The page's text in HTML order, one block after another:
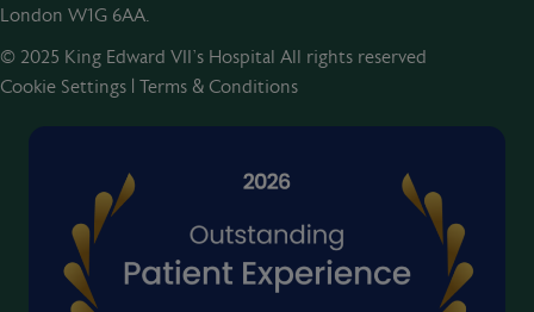
London W1G 6AA.
© 2025 King Edward VII’s Hospital All rights reserved
Cookie Settings | Terms & Conditions